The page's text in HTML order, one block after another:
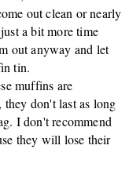
out clean or nearly
a bit more time
out anyway and let
tin.
muffins are
don't last as long
I don't recommend
they will lose their